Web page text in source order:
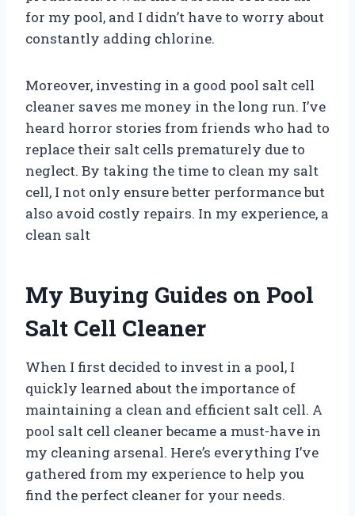
for my pool, and I didn’t have to worry about
constantly adding chlorine.
Moreover, investing in a good pool salt cell
cleaner saves me money in the long run. I’ve
heard horror stories from friends who had to
replace their salt cells prematurely due to
neglect. By taking the time to clean my salt
cell, I not only ensure better performance but
also avoid costly repairs. In my experience, a
clean salt
My Buying Guides on Pool
Salt Cell Cleaner
When I first decided to invest in a pool, I
quickly learned about the importance of
maintaining a clean and efficient salt cell. A
pool salt cell cleaner became a must-have in
my cleaning arsenal. Here’s everything I’ve
gathered from my experience to help you
find the perfect cleaner for your needs.